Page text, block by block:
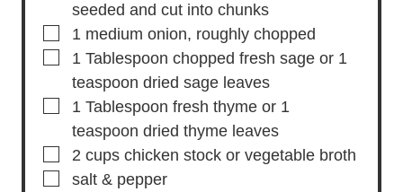
seeded and cut into chunks
▢
1 medium onion, roughly chopped
▢
1 Tablespoon chopped fresh sage or 1
teaspoon dried sage leaves
▢
1 Tablespoon fresh thyme or 1
teaspoon dried thyme leaves
▢
2 cups chicken stock or vegetable broth
▢
salt & pepper